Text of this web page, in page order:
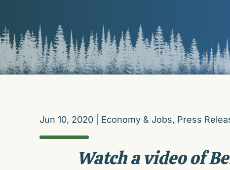
Jun 10, 2020 Economy & Jobs, Press
Watch a video of